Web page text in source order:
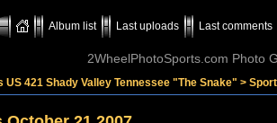
Album list Last uploads Last comments
2WheelPhotoSports.com Photo
US 421 Shady Valley Tennessee "The Snake" >